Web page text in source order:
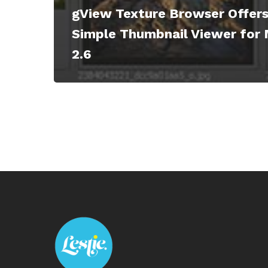
gView Texture Browser
Simple Thumbnail Viewer for
2.6